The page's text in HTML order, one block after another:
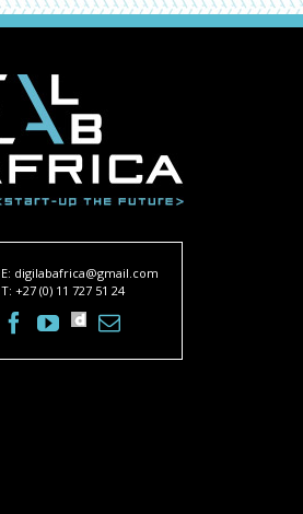
E: digilabafrica@gmail.com
T: +27 (0) 11 727 51 24
Facebook
TwitterYoutube
dailymotion
Email